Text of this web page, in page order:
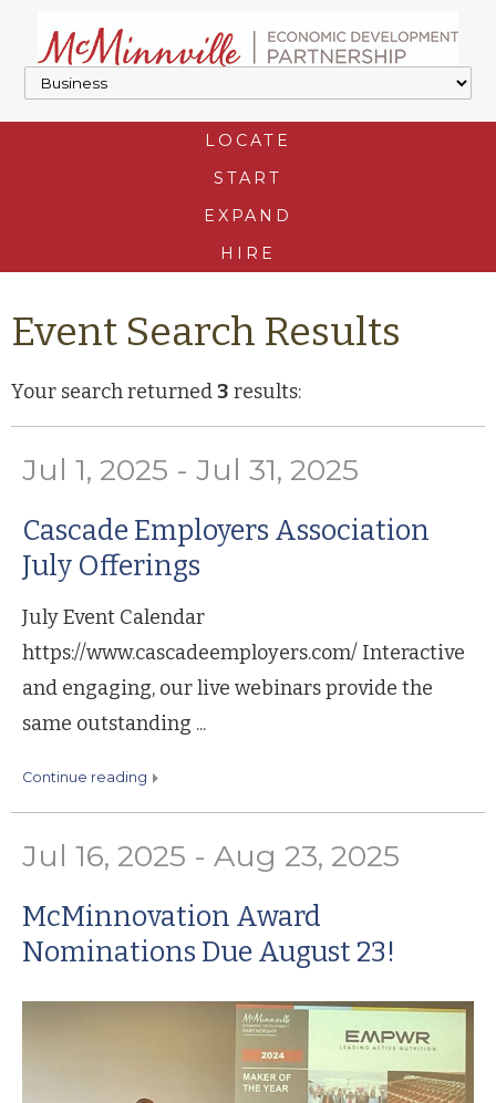
LOCATE
START
EXPAND
HIRE
Event Search Results
Your search returned3 results:
Jul 1, 2025 - Jul 31, 2025
Cascade Employers Association
July Offerings
July Event Calendar
https://www.cascadeemployers.com/ Interactive
and engaging, our live webinars provide the
same outstanding ...
continue reading
Jul 16, 2025 - Aug 23, 2025
McMinnovation Award
Nominations Due August 23!